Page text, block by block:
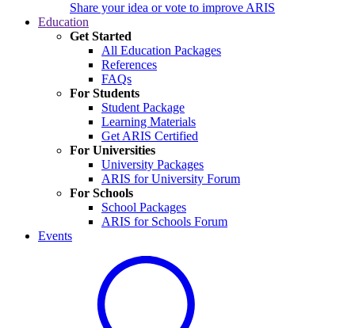
Share your idea or vote to improve ARIS
Education
Get Started
All Education Packages
References
FAQs
For Students
Student Package
Learning Materials
Get ARIS Certified
For Universities
University Packages
ARIS for University Forum
For Schools
School Packages
ARIS for Schools Forum
Events